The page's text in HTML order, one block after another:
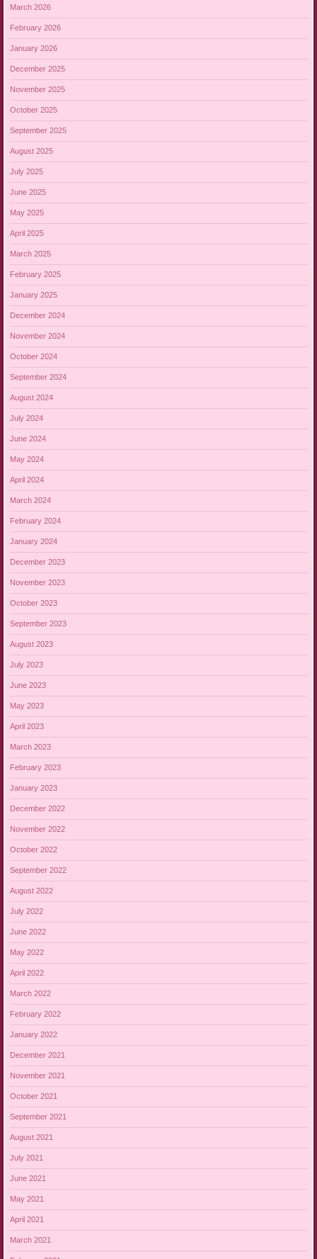
March 2026
February 2026
January 2026
December 2025
November 2025
October 2025
September 2025
August 2025
July 2025
June 2025
May 2025
April 2025
March 2025
February 2025
January 2025
December 2024
November 2024
October 2024
September 2024
August 2024
July 2024
June 2024
May 2024
April 2024
March 2024
February 2024
January 2024
December 2023
November 2023
October 2023
September 2023
August 2023
July 2023
June 2023
May 2023
April 2023
March 2023
February 2023
January 2023
December 2022
November 2022
October 2022
September 2022
August 2022
July 2022
June 2022
May 2022
April 2022
March 2022
February 2022
January 2022
December 2021
November 2021
October 2021
September 2021
August 2021
July 2021
June 2021
May 2021
April 2021
March 2021